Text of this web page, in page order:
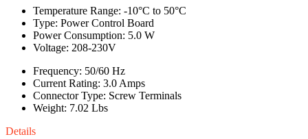
Temperature Range: -10°C to 50°C
Type: Power Control Board
Power Consumption: 5.0 W
Voltage: 208-230V
Frequency: 50/60 Hz
Current Rating: 3.0 Amps
Connector Type: Screw Terminals
Weight: 7.02 Lbs
Details